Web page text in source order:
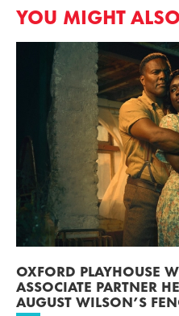
YOU MIGHT
OXFORD PLAYHOUSE
ASSOCIATE PARTNER
AUGUST WILSON’S